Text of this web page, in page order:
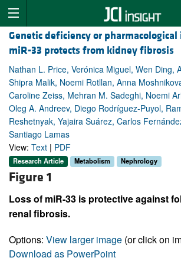
Genetic deficiency or
miR-33 protects from kidney fibrosis
Nathan L. Price, Verónica Miguel, Wen Ding,
Shipra Malik, Noemi Rotllan, Anna
Caroline Zeiss, Mehran M. Sadeghi, Noemi
Oleg A. Andreev, Diego Rodríguez-Puyol,
Reshetnyak, Yajaira Suárez, Carlos
Santiago Lamas
View: Text | PDF
Research Article Metabolism Nephrology
Figure 1
Loss of miR-33 is protective against
renal fibrosis.
Options: View larger image (or click on
Download as PowerPoint